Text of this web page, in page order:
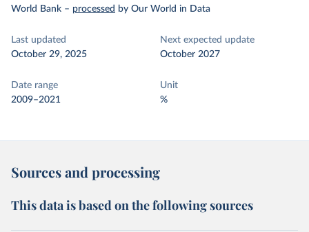
World Bank – processed by Our World in Data
Last updated
October 29, 2025
Next expected update
October 2027
Date range
2009–2021
Unit
%
Sources and processing
This data is based on the following sources